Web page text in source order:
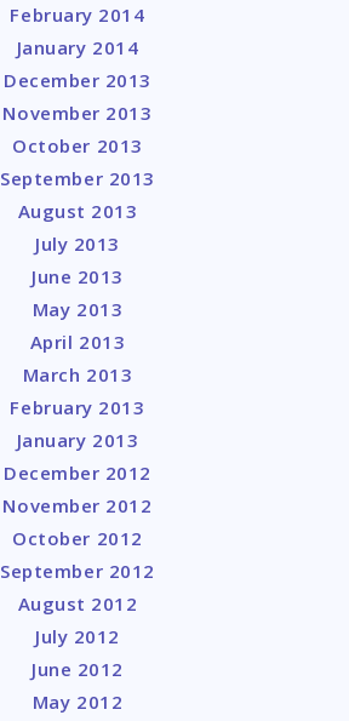
February 2014
January 2014
December 2013
November 2013
October 2013
September 2013
August 2013
July 2013
June 2013
May 2013
April 2013
March 2013
February 2013
January 2013
December 2012
November 2012
October 2012
September 2012
August 2012
July 2012
June 2012
May 2012